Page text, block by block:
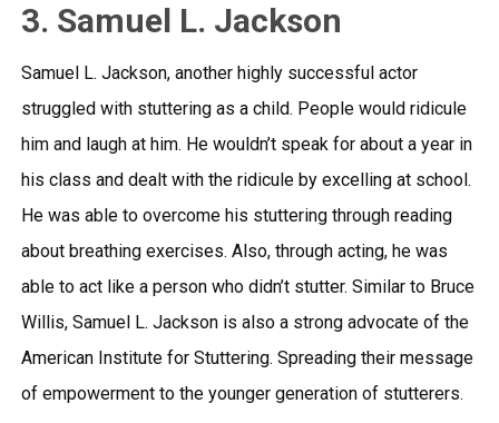
3. Samuel L. Jackson
Samuel L. Jackson, another highly successful actor
struggled with stuttering as a child. People would ridicule
him and laugh at him. He wouldn’t speak for about a year in
his class and dealt with the ridicule by excelling at school.
He was able to overcome his stuttering through reading
about breathing exercises. Also, through acting, he was
able to act like a person who didn’t stutter. Similar to Bruce
Willis, Samuel L. Jackson is also a strong advocate of the
American Institute for Stuttering. Spreading their message
of empowerment to the younger generation of stutterers.